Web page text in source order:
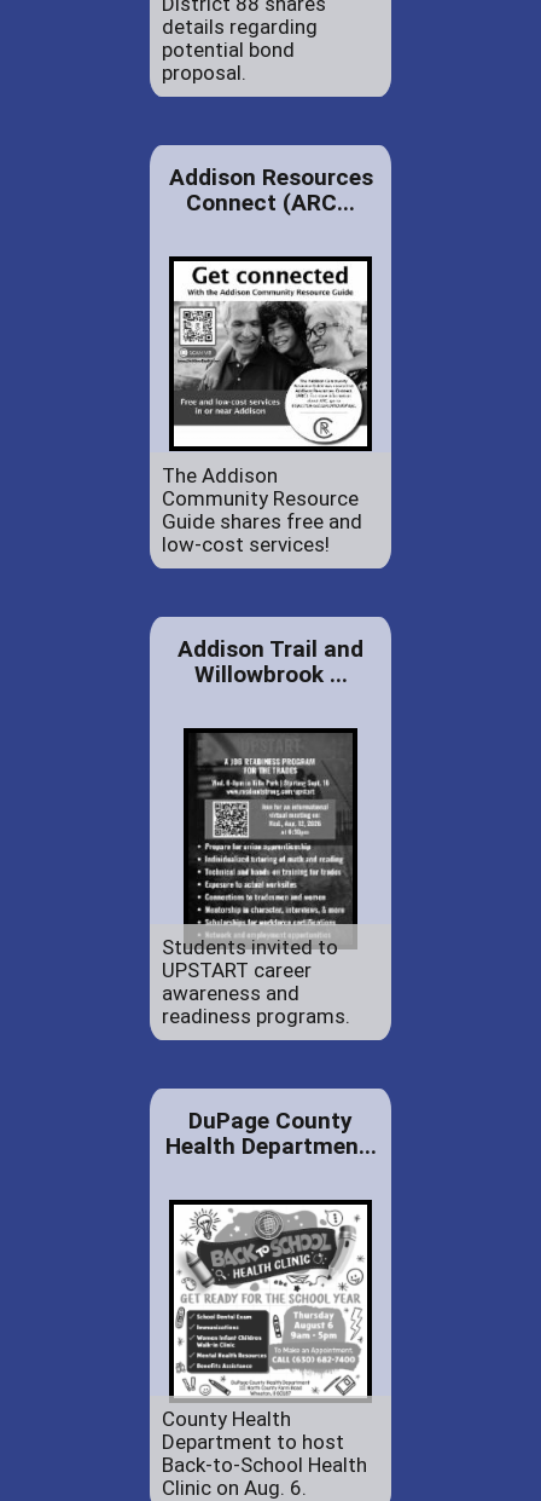
details regarding
potential bond
proposal.
Addison Resources
Connect (ARC...
The Addison
Community Resource
Guide shares free and
low-cost services!
Addison Trail and
Willowbrook ...
Students invited to
UPSTART career
awareness and
readiness programs.
DuPage County
Health Departmen...
County Health
Department to host
Back-to-School Health
Clinic on Aug. 6.